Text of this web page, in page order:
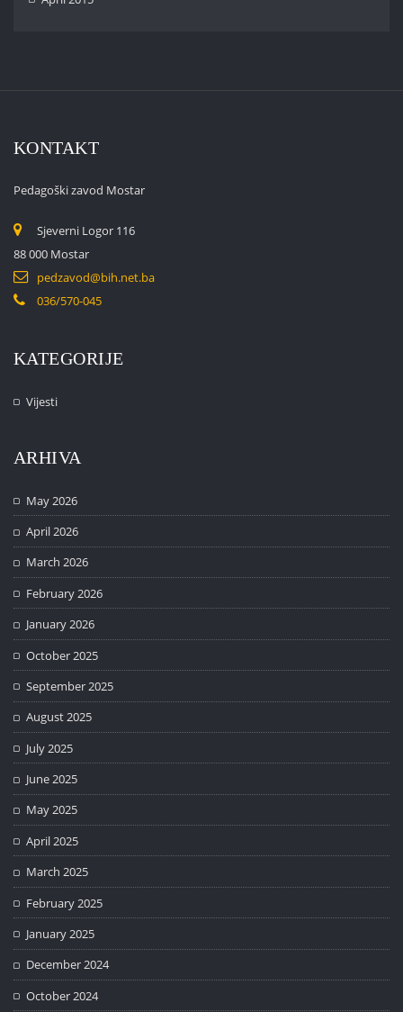
KONTAKT
Pedagoški zavod Mostar
Sjeverni Logor 116
88 000 Mostar
pedzavod@bih.net.ba
036/570-045
KATEGORIJE
Vijesti
ARHIVA
May 2026
April 2026
March 2026
February 2026
January 2026
October 2025
September 2025
August 2025
July 2025
June 2025
May 2025
April 2025
March 2025
February 2025
January 2025
December 2024
October 2024